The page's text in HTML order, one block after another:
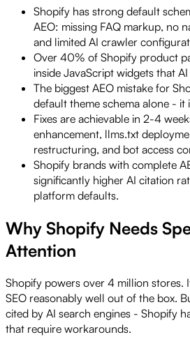
Shopify has strong default
AEO: missing FAQ markup, no
and limited AI crawler
Over 40% of Shopify product
inside JavaScript widgets that
The biggest AEO mistake for
default theme schema alone -
Fixes are achievable in 2-4
enhancement, llms.txt
restructuring, and bot access
Shopify brands with complete
significantly higher AI citation
platform defaults.
Why Shopify Needs
Attention
Shopify powers over 4 million stores.
SEO reasonably well out of the box.
cited by AI search engines - Shopify
that require workarounds.